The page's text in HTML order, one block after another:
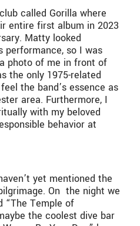
called Gorilla where
entire first album in 2023
Matty looked
performance, so I was
photo of me in front of
the only 1975-related
the band’s essence as
area. Furthermore, I
with my beloved
behavior at
yet mentioned the
On the night we
“The Temple of
the coolest dive bar